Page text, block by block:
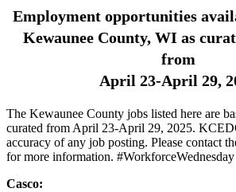
Employment opportunities
Kewaunee County, WI as
from
April 23-April 29,
The Kewaunee County jobs listed here are
curated from April 23-April 29, 2025.
accuracy of any job posting. Please contact
for more information. #WorkforceWednesday
Casco: